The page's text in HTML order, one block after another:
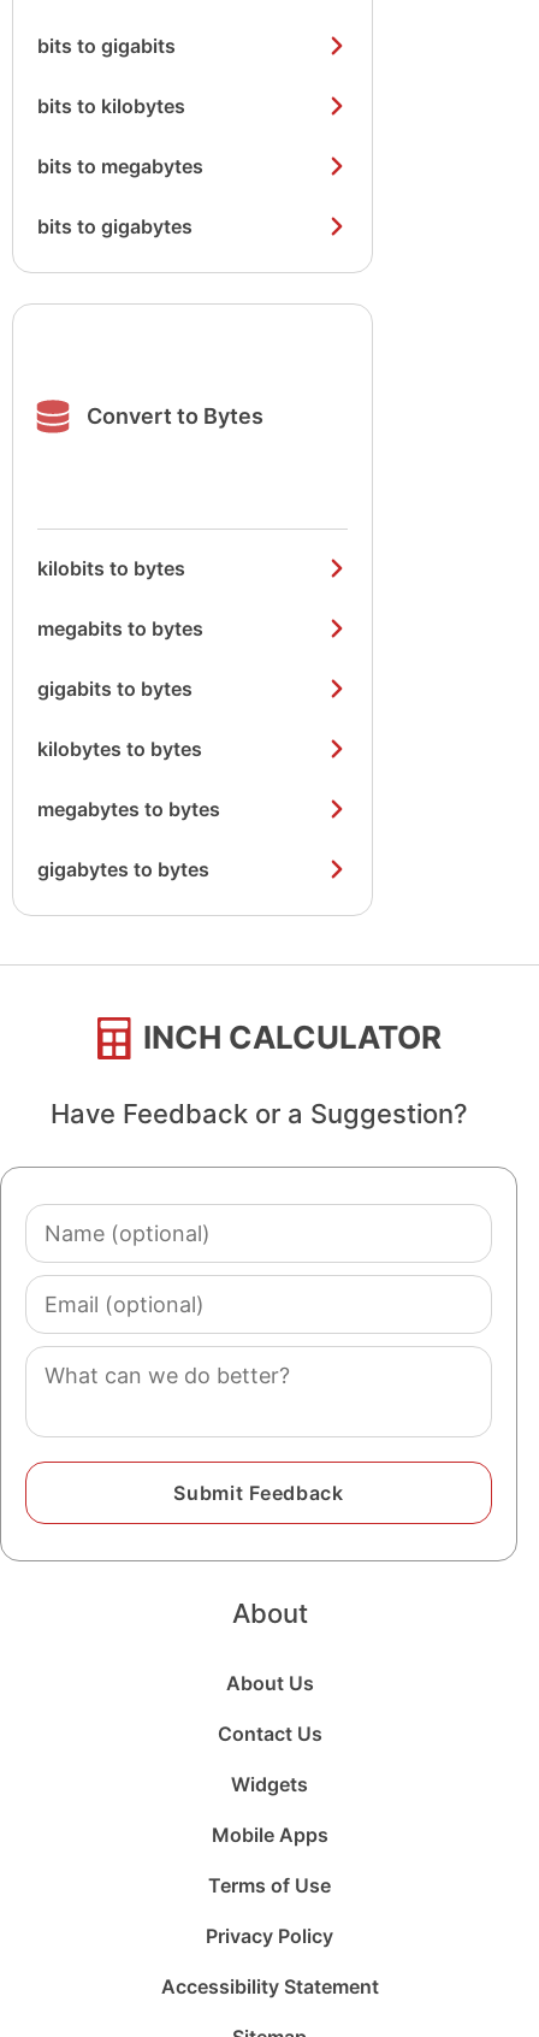
bits to gigabits
bits to kilobytes
bits to megabytes
bits to gigabytes
Convert to Bytes
kilobits to bytes
megabits to bytes
gigabits to bytes
kilobytes to bytes
megabytes to bytes
gigabytes to bytes
INCH CALCULATOR
Have Feedback or a Suggestion?
Name
(optional)
Email
(optional)
Comment
About
About Us
Contact Us
Widgets
Mobile Apps
Terms of Use
Privacy Policy
Accessibility Statement